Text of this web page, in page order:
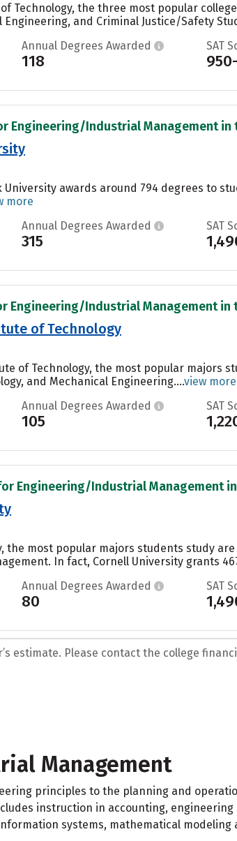
Technology, the three most popular
Engineering, and Criminal Justice/Safety
Annual Degrees Awarded
118
SAT
Engineering/Industrial Management in
University awards around 794 degrees to
more
Annual Degrees Awarded
315
SAT
Engineering/Industrial Management in
of Technology
of Technology, the most popular majors
and Mechanical Engineering....view more
Annual Degrees Awarded
105
SAT
Engineering/Industrial Management in
the most popular majors students study
In fact, Cornell University grants
Annual Degrees Awarded
80
SAT
estimate. Please contact the college
Management
principles to the planning and
instruction in accounting,
systems, mathematical